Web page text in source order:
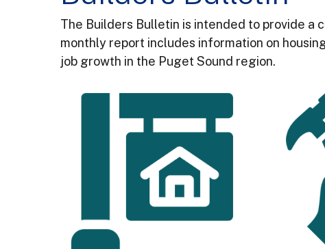
The Builders Bulletin is intended to provide a
monthly report includes information on
job growth in the Puget Sound region.